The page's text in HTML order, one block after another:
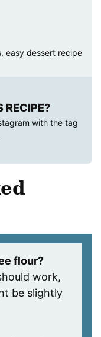
easy dessert recipe
RECIPE?
with the tag
flour?
work,
be slightly